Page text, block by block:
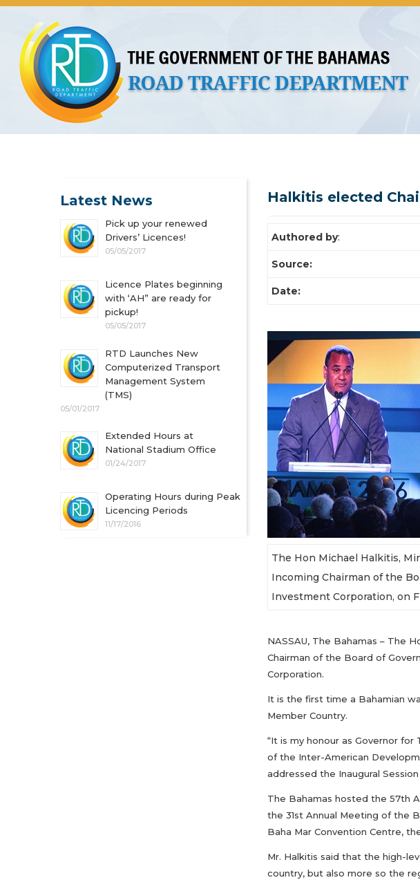
Latest News
Pick up your renewed
Drivers’ Licences!
05/05/2017
Licence Plates beginning
with ‘AH” are ready for
pickup!
05/05/2017
RTD Launches New
Computerized Transport
Management System
(TMS)
05/01/2017
Extended Hours at
National Stadium Office
01/24/2017
Operating Hours during Peak
Licencing Periods
11/17/2016
Halkitis elected
Authored by:
Source:
Date:
The Hon Michael Halkitis,
Incoming Chairman of the
Investment Corporation, on
NASSAU, The Bahamas – The
Chairman of the Board of
Corporation.
It is the first time a Bahamian
Member Country.
“It is my honour as Governor
of the Inter-American
addressed the Inaugural
The Bahamas hosted the 57th
the 31st Annual Meeting of the
Baha Mar Convention Centre,
Mr. Halkitis said that the high-
country, but also more so the